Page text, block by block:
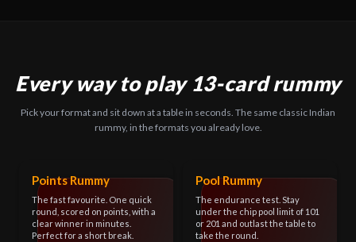
Every way to play 13-card rummy
Pick your format and sit down at a table in seconds. The same classic Indian
rummy, in the formats you already love.
Points Rummy
The fast favourite. One quick
round, scored on points, with a
clear winner in minutes.
Perfect for a short break.
Pool Rummy
The endurance test. Stay
under the chip pool limit of 101
or 201 and outlast the table to
take the round.